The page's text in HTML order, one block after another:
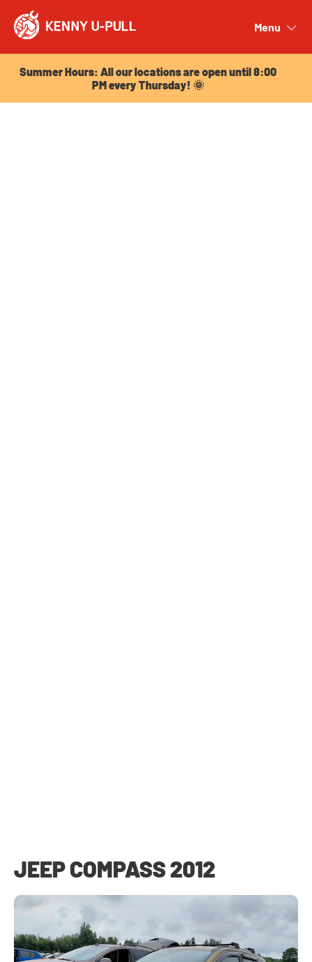
Menu
Summer Hours: All our locations are open until 8:00
PM every Thursday! 🌞
JEEP COMPASS 2012